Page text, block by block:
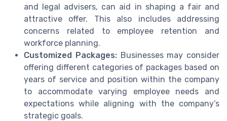
and legal advisers, can aid in shaping a fair and
attractive offer. This also includes addressing
concerns related to employee retention and
workforce planning.
Customized Packages:Businesses may consider
offering different categories of packages based on
years of service and position within the company
to accommodate varying employee needs and
expectations while aligning with the company’s
strategic goals.